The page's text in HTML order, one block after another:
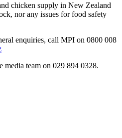
chicken supply in New Zealand
nor any issues for food safety
enquiries, call MPI on 0800 008
media team on 029 894 0328.